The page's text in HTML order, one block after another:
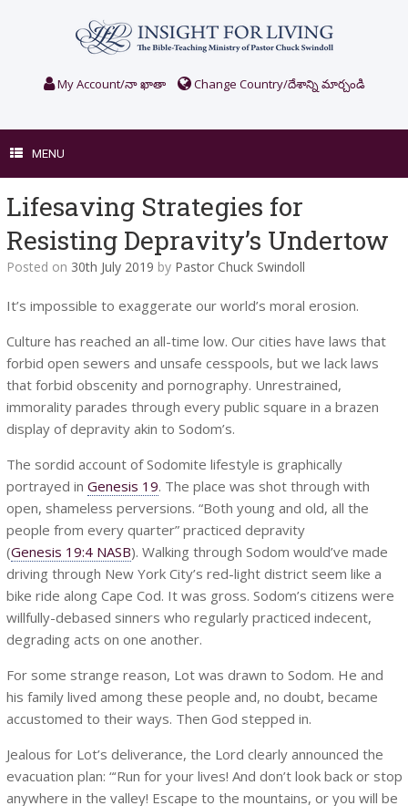
My Account/నా ఖాతా Change Country/దేశాన్ని మార్చండి
MENU
Lifesaving Strategies for
Resisting Depravity’s Undertow
Posted on 30th July 2019 by Pastor Chuck Swindoll
It’s impossible to exaggerate our world’s moral erosion.
Culture has reached an all-time low. Our cities have laws that
forbid open sewers and unsafe cesspools, but we lack laws
that forbid obscenity and pornography. Unrestrained,
immorality parades through every public square in a brazen
display of depravity akin to Sodom’s.
The sordid account of Sodomite lifestyle is graphically
portrayed in Genesis 19. The place was shot through with
open, shameless perversions. “Both young and old, all the
people from every quarter” practiced depravity
(Genesis 19:4 NASB). Walking through Sodom would’ve made
driving through New York City’s red-light district seem like a
bike ride along Cape Cod. It was gross. Sodom’s citizens were
willfully-debased sinners who regularly practiced indecent,
degrading acts on one another.
For some strange reason, Lot was drawn to Sodom. He and
his family lived among these people and, no doubt, became
accustomed to their ways. Then God stepped in.
Jealous for Lot’s deliverance, the Lord clearly announced the
evacuation plan: “‘Run for your lives! And don’t look back or stop
anywhere in the valley! Escape to the mountains, or you will be